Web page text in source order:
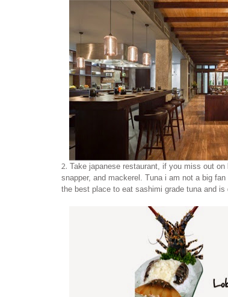
2. Take japanese restaurant, if you miss out
snapper, and mackerel. Tuna i am not a big
the best place to eat sashimi grade tuna and is